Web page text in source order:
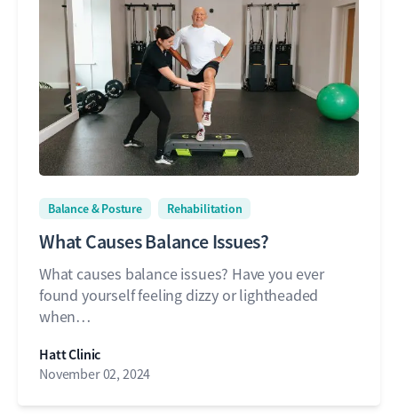
Balance & Posture Rehabilitation
What Causes Balance Issues?
What causes balance issues? Have you ever
found yourself feeling dizzy or lightheaded
when…
Hatt Clinic
November 02, 2024